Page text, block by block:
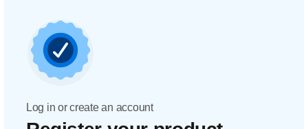
Log in or create an account